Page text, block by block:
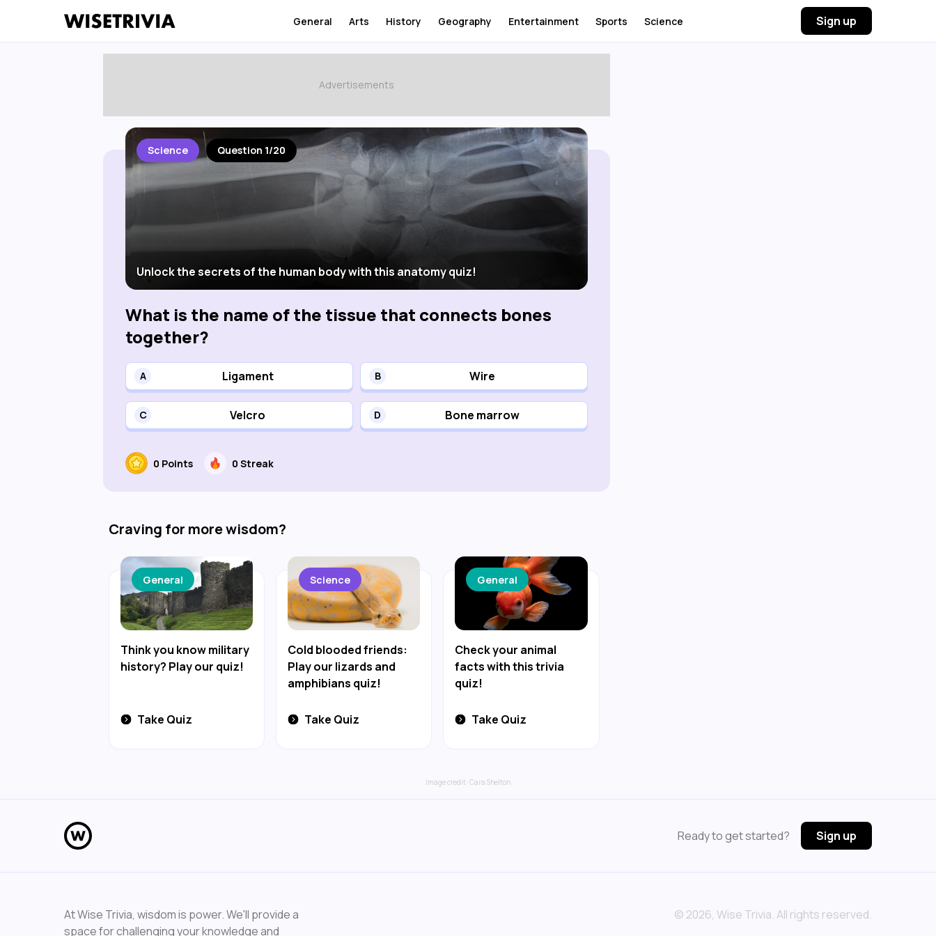
General Arts History Geography Entertainment Sports Science Sign up
Science Question 1/20
Unlock the secrets of the human body with this anatomy quiz!
What is the name of the tissue that connects bones
together?
A Ligament B Wire
C Velcro D Bone marrow
0 Points 0 Streak
Craving for more wisdom?
Think you know military
history? Play our quiz!
General
Take Quiz
Cold blooded friends:
Play our lizards and
amphibians quiz!
Science
Take Quiz
Check your animal
facts with this trivia
quiz!
General
Take Quiz
Image credit: Cara Shelton
Ready to get started? Sign up
At Wise Trivia, wisdom is power. We'll provide a
space for challenging your knowledge and
© 2026, Wise Trivia. All rights reserved.